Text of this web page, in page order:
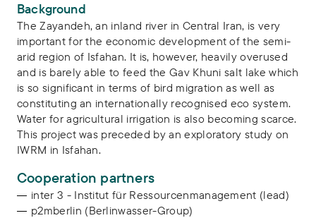
Background
The Zayandeh, an inland river in Central Iran, is very
important for the economic development of the semi-
arid region of Isfahan. It is, however, heavily overused
and is barely able to feed the Gav Khuni salt lake which
is so significant in terms of bird migration as well as
constituting an internationally recognised eco system.
Water for agricultural irrigation is also becoming scarce.
This project was preceded by an exploratory study on
IWRM in Isfahan.
Cooperation partners
inter 3 - Institut für Ressourcenmanagement (lead)
p2mberlin (Berlinwasser-Group)